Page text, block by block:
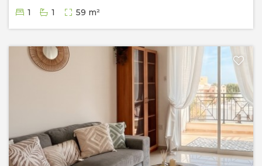
1 1 59 m²